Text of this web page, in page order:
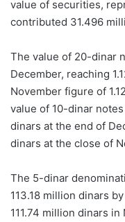
value of securities,
contributed 31.496
The value of 20-dinar
December, reaching
November figure of
value of 10-dinar
dinars at the end of
dinars at the close of
The 5-dinar
113.18 million dinars
111.74 million dinars